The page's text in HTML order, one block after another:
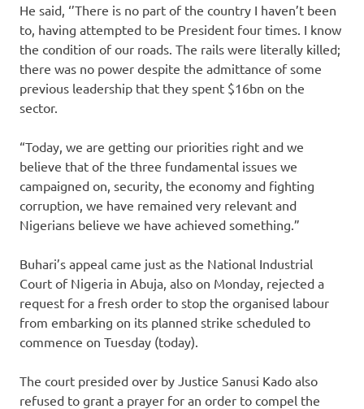
He said, ‘’There is no part of the country I haven’t been
to, having attempted to be President four times. I know
the condition of our roads. The rails were literally killed;
there was no power despite the admittance of some
previous leadership that they spent $16bn on the
sector.
“Today, we are getting our priorities right and we
believe that of the three fundamental issues we
campaigned on, security, the economy and fighting
corruption, we have remained very relevant and
Nigerians believe we have achieved something.”
Buhari’s appeal came just as the National Industrial
Court of Nigeria in Abuja, also on Monday, rejected a
request for a fresh order to stop the organised labour
from embarking on its planned strike scheduled to
commence on Tuesday (today).
The court presided over by Justice Sanusi Kado also
refused to grant a prayer for an order to compel the